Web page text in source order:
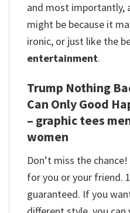
and most importantly,
might be because it
ironic, or just like the
entertainment.
Trump Nothing
Can Only Good
– graphic tees
women
Don’t miss the
for you or your friend.
guaranteed. If you